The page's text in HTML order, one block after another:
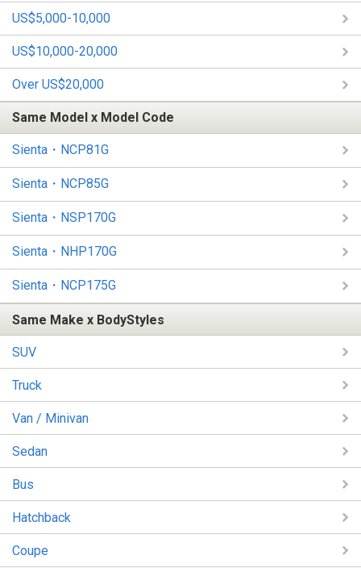
US$5,000-10,000
US$10,000-20,000
Over US$20,000
Same Model x Model Code
Sienta・NCP81G
Sienta・NCP85G
Sienta・NSP170G
Sienta・NHP170G
Sienta・NCP175G
Same Make x BodyStyles
SUV
Truck
Van / Minivan
Sedan
Bus
Hatchback
Coupe